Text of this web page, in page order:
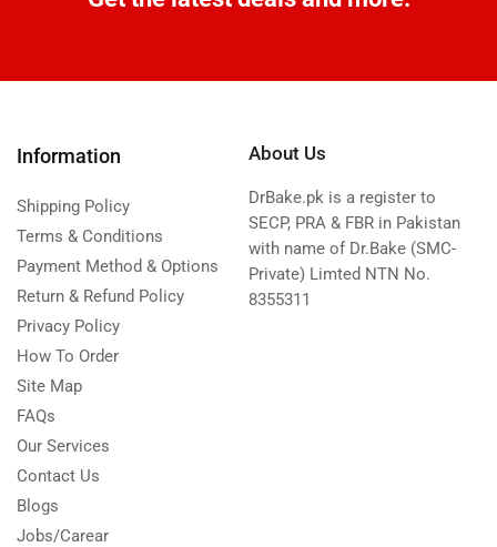
Information
Shipping Policy
Terms & Conditions
Payment Method & Options
Return & Refund Policy
Privacy Policy
How To Order
Site Map
FAQs
Our Services
Contact Us
Blogs
Jobs/Carear
About Us
DrBake.pk is a register to
SECP, PRA & FBR in Pakistan
with name of Dr.Bake (SMC-
Private) Limted NTN No.
8355311